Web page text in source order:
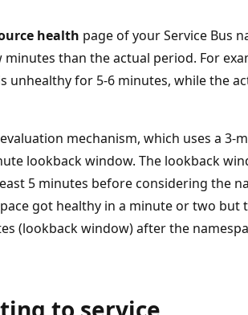
health page of your Service Bus
than the actual period. For
unhealthy for 5-6 minutes, while the
mechanism, which uses a 3-
lookback window. The lookback
5 minutes before considering the
got healthy in a minute or two but
(lookback window) after the